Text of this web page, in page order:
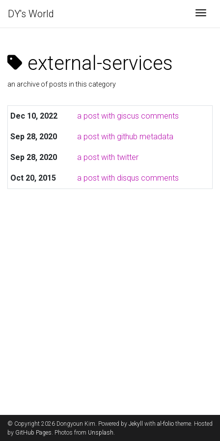
DY's World
external-services
an archive of posts in this category
Dec 10, 2022 a post with giscus comments
Sep 28, 2020 a post with github metadata
Sep 28, 2020 a post with twitter
Oct 20, 2015 a post with disqus comments
© Copyright 2026 Dongyoun Kim. Powered by Jekyll with al-folio theme. Hosted
by GitHub Pages. Photos from Unsplash.